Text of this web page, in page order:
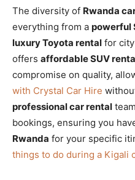
The diversity of Rwanda
everything from a powerful
luxury Toyota rental for
offers affordable SUV
compromise on quality,
with Crystal Car Hire
professional car rental
bookings, ensuring you
Rwanda for your specific
things to do during a Kigali